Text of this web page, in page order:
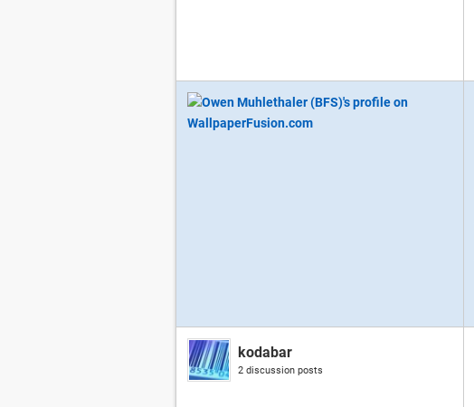
kodabar
2 discussion posts